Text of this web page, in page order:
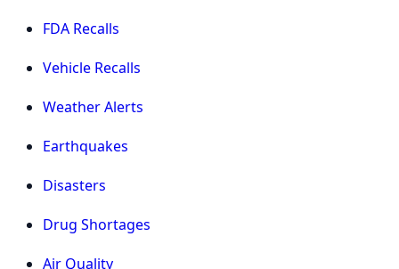
FDA Recalls
Vehicle Recalls
Weather Alerts
Earthquakes
Disasters
Drug Shortages
Air Quality